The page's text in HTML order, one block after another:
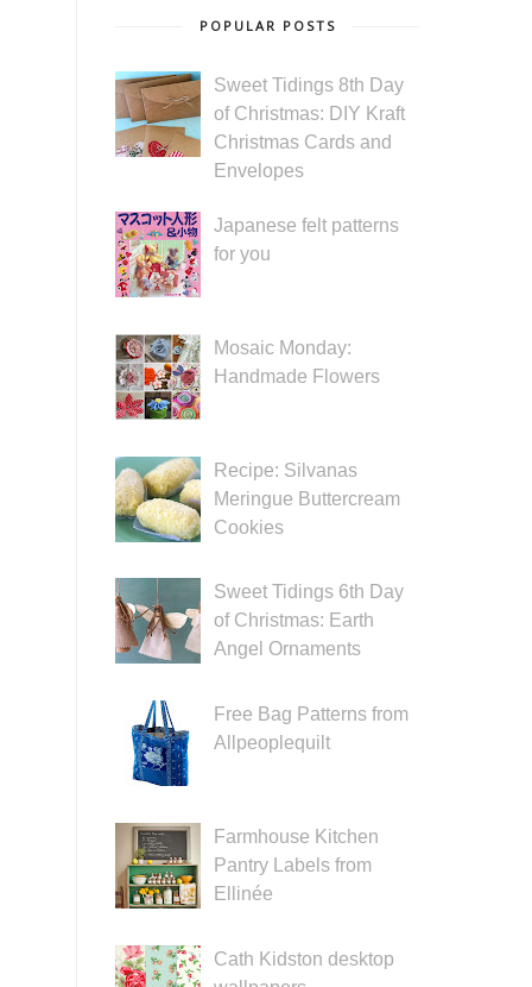
POPULAR POSTS
Sweet Tidings 8th Day
of Christmas: DIY Kraft
Christmas Cards and
Envelopes
Japanese felt patterns
for you
Mosaic Monday:
Handmade Flowers
Recipe: Silvanas
Meringue Buttercream
Cookies
Sweet Tidings 6th Day
of Christmas: Earth
Angel Ornaments
Free Bag Patterns from
Allpeoplequilt
Farmhouse Kitchen
Pantry Labels from
Ellinée
Cath Kidston desktop